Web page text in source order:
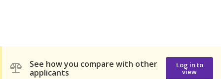
See how you compare with other
applicants
Log in to
view